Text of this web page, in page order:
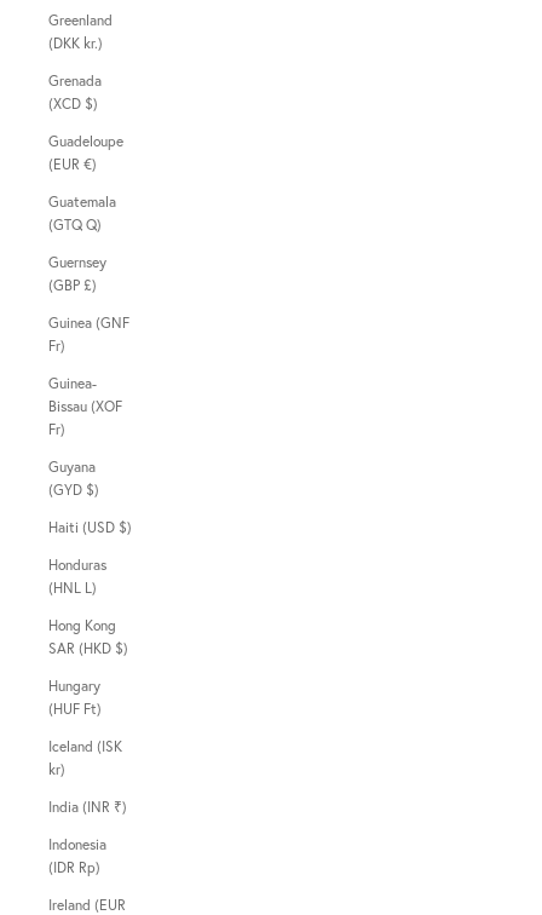
Greenland
(DKK kr.)
Grenada
(XCD $)
Guadeloupe
(EUR €)
Guatemala
(GTQ Q)
Guernsey
(GBP £)
Guinea (GNF
Fr)
Guinea-
Bissau (XOF
Fr)
Guyana
(GYD $)
Haiti (USD $)
Honduras
(HNL L)
Hong Kong
SAR (HKD $)
Hungary
(HUF Ft)
Iceland (ISK
kr)
India (INR ₹)
Indonesia
(IDR Rp)
Ireland (EUR